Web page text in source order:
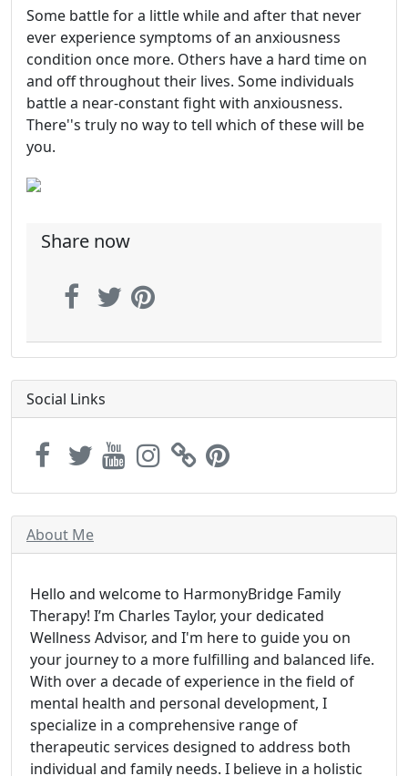
Some battle for a little while and after that never
ever experience symptoms of an anxiousness
condition once more. Others have a hard time on
and off throughout their lives. Some individuals
battle a near-constant fight with anxiousness.
There''s truly no way to tell which of these will be
you.
Share now
Social Links
About Me
Hello and welcome to HarmonyBridge Family
Therapy! I’m Charles Taylor, your dedicated
Wellness Advisor, and I'm here to guide you on
your journey to a more fulfilling and balanced life.
With over a decade of experience in the field of
mental health and personal development, I
specialize in a comprehensive range of
therapeutic services designed to address both
individual and family needs. I believe in a holistic